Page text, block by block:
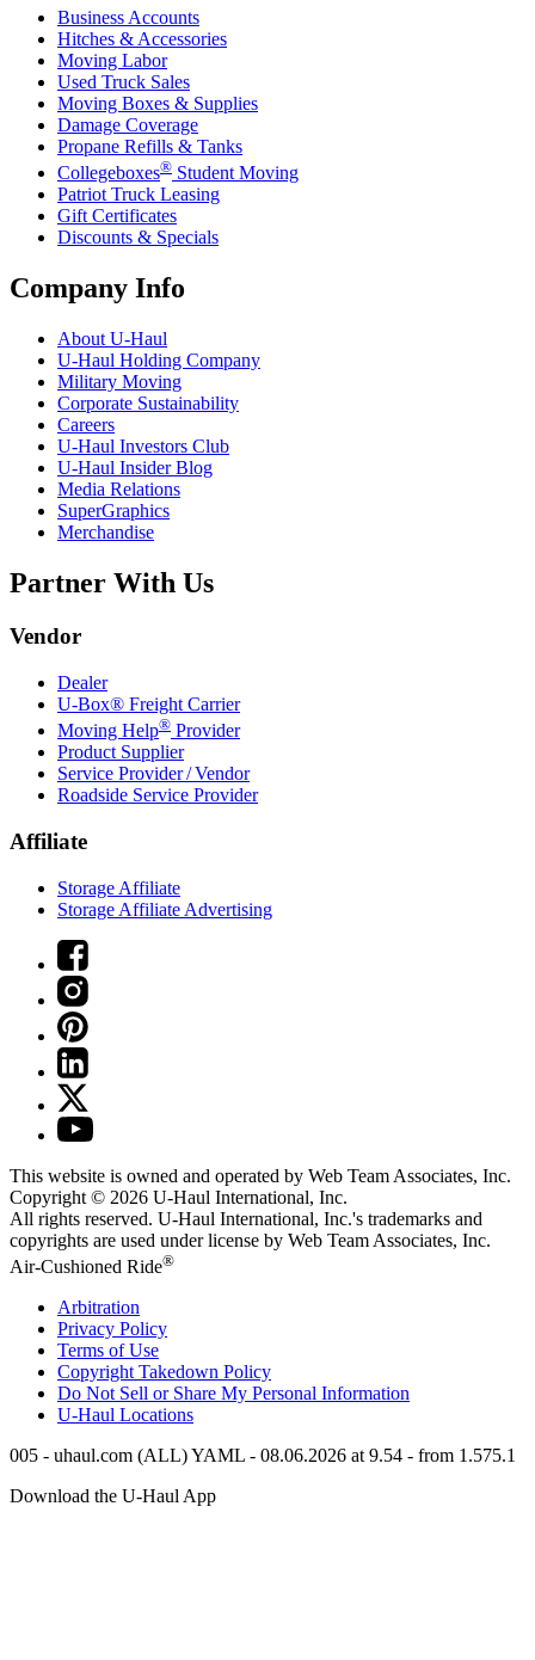
Business Accounts
Hitches & Accessories
Moving Labor
Used Truck Sales
Moving Boxes & Supplies
Damage Coverage
Propane Refills & Tanks
Collegeboxes® Student Moving
Patriot Truck Leasing
Gift Certificates
Discounts & Specials
Company Info
About U-Haul
U-Haul Holding Company
Military Moving
Corporate Sustainability
Careers
U-Haul Investors Club
U-Haul Insider Blog
Media Relations
SuperGraphics
Merchandise
Partner With Us
Vendor
Dealer
U-Box® Freight Carrier
Moving Help® Provider
Product Supplier
Service Provider / Vendor
Roadside Service Provider
Affiliate
Storage Affiliate
Storage Affiliate Advertising
This website is owned and operated by Web Team Associates, Inc.
Copyright © 2026 U-Haul International, Inc.
All rights reserved. U-Haul International, Inc.'s trademarks and
copyrights are used under license by Web Team Associates, Inc.
Air-Cushioned Ride®
Arbitration
Privacy Policy
Terms of Use
Copyright Takedown Policy
Do Not Sell or Share My Personal Information
U-Haul Locations
005 - uhaul.com (ALL) YAML - 08.06.2026 at 9.54 - from 1.575.1
Download the U-Haul App